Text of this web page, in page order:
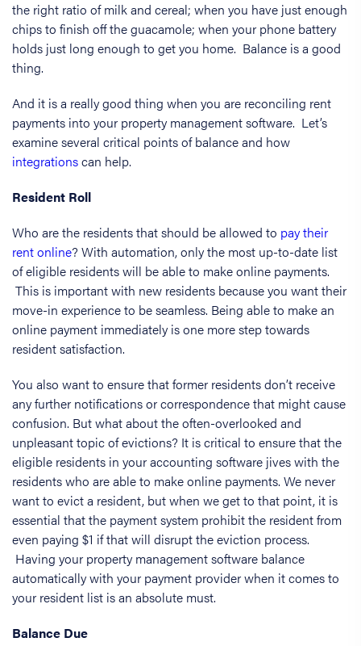
the right ratio of milk and cereal; when you have just enough
chips to finish off the guacamole; when your phone battery
holds just long enough to get you home. Balance is a good
thing.
And it is a really good thing when you are reconciling rent
payments into your property management software. Let’s
examine several critical points of balance and how
integrationscan help.
Resident Roll
Who are the residents that should be allowed to pay their
rent online? With automation, only the most up-to-date list
of eligible residents will be able to make online payments.
This is important with new residents because you want their
move-in experience to be seamless. Being able to make an
online payment immediately is one more step towards
resident satisfaction.
You also want to ensure that former residents don’t receive
any further notifications or correspondence that might cause
confusion. But what about the often-overlooked and
unpleasant topic of evictions? It is critical to ensure that the
eligible residents in your accounting software jives with the
residents who are able to make online payments. We never
want to evict a resident, but when we get to that point, it is
essential that the payment system prohibit the resident from
even paying $1 if that will disrupt the eviction process.
Having your property management software balance
automatically with your payment provider when it comes to
your resident list is an absolute must.
Balance Due